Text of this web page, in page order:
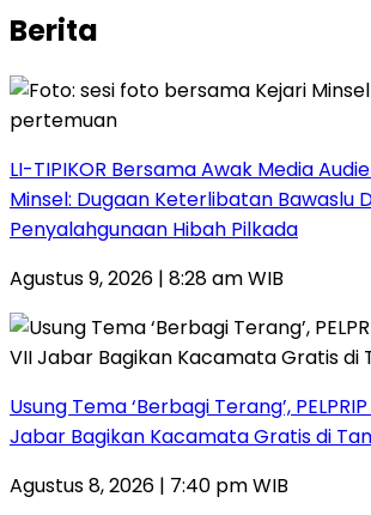
Berita
LI-TIPIKOR Bersama Awak Media
Minsel: Dugaan Keterlibatan Bawaslu
Penyalahgunaan Hibah Pilkada
Agustus 9, 2026 | 8:28 am WIB
‎Usung Tema ‘Berbagi Terang’,
Jabar Bagikan Kacamata Gratis di
Agustus 8, 2026 | 7:40 pm WIB